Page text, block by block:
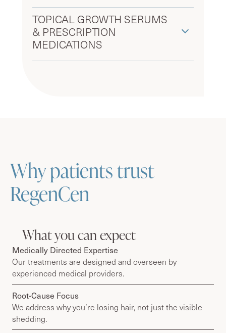
TOPICAL GROWTH SERUMS
& PRESCRIPTION
MEDICATIONS
Why patients trust
RegenCen
What you can expect
Medically Directed Expertise
Our treatments are designed and overseen by
experienced medical providers.
Root-Cause Focus
We address why you’re losing hair, not just the visible
shedding.